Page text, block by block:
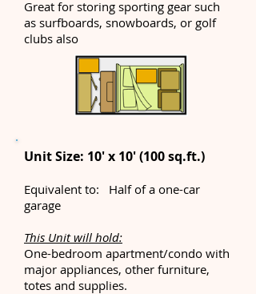
Great for storing sporting gear such
as surfboards, snowboards, or golf
clubs also
Unit Size: 10' x 10' (100 sq.ft.)
Equivalent to: Half of a one-car
garage
This Unit will hold:
One-bedroom apartment/condo with
major appliances, other furniture,
totes and supplies.